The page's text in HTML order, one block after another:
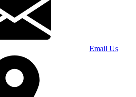
Email Us